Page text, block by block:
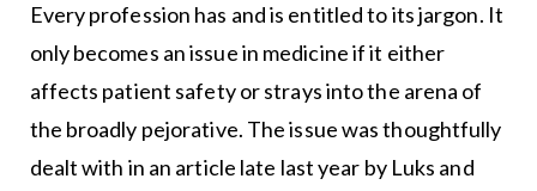
Every profession has and is entitled to its jargon. It
only becomes an issue in medicine if it either
affects patient safety or strays into the arena of
the broadly pejorative. The issue was thoughtfully
dealt with in an article late last year by Luks and